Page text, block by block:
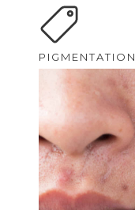
PIGMENTATION